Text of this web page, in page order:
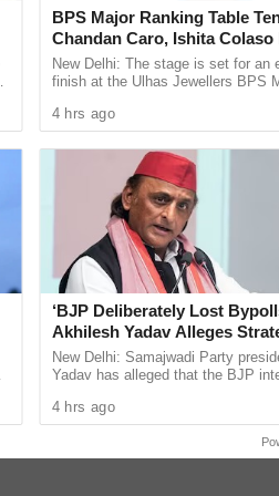
family members
for a post-mortem
asphyxia as a result of
for the last rites.
Section 194 of the
being conducted by PSI
or emotional
a mental health
prevention
BPS Major Ranking Table
Chandan Caro, Ishita Colaso
Double Titles As Finals
Confirmed
New Delhi: The stage is set for an
finish at the Ulhas Jewellers BPS
Chandan Caro and Ishita Colaso ...
4 hrs ago
‘BJP Deliberately Lost
Akhilesh Yadav Alleges
Silence EVM Questions
New Delhi: Samajwadi Party
Yadav has alleged that the BJP
Bankipur and ...
4 hrs ago